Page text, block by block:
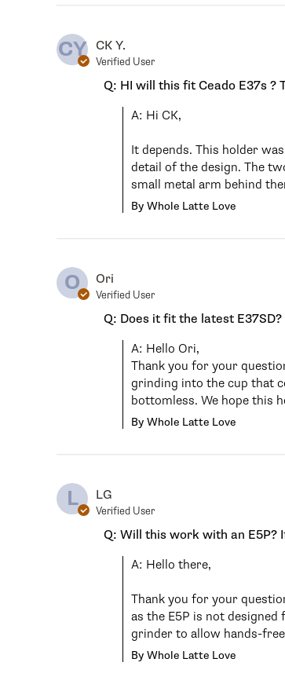
CY CK Y.
Verified User
Q: HI will this fit Ceado E37s ?
A: Hi CK,
It depends. This holder
detail of the design. The
small metal arm behind
By Whole Latte Love
O Ori
Verified User
Q: Does it fit the latest
A: Hello Ori,
Thank you for your
grinding into the cup that
bottomless. We hope this
By Whole Latte Love
L LG
Verified User
Q: Will this work with an
A: Hello there,
Thank you for your
as the E5P is not
grinder to allow hands-
By Whole Latte Love